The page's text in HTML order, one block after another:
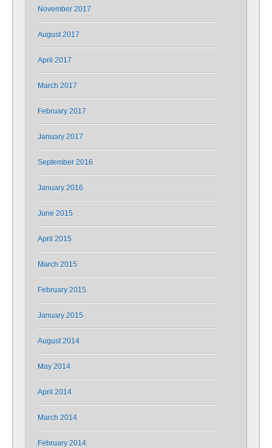
November 2017
August 2017
April 2017
March 2017
February 2017
January 2017
September 2016
January 2016
June 2015
April 2015
March 2015
February 2015
January 2015
August 2014
May 2014
April 2014
March 2014
February 2014